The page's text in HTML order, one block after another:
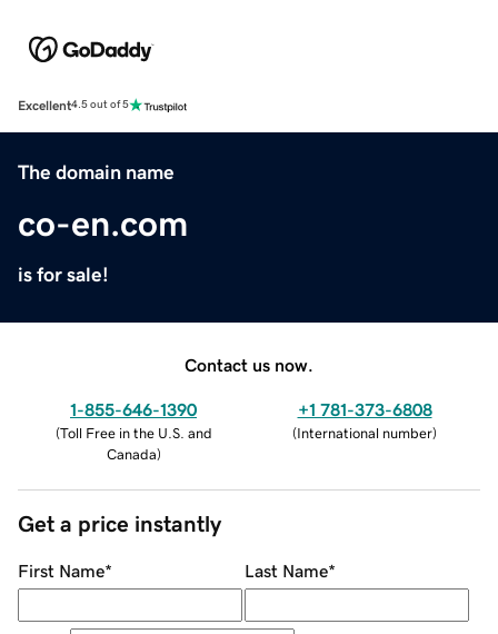
Excellent4.5 out of 5
The domain name
co-en.com
is for sale!
Contact us now.
1-855-646-1390
(Toll Free in the U.S. and
Canada)
+1 781-373-6808
(International number)
Get a price instantly
First Name* Last Name*